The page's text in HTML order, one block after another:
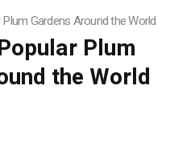
Gardens Around the World
Plum
the World